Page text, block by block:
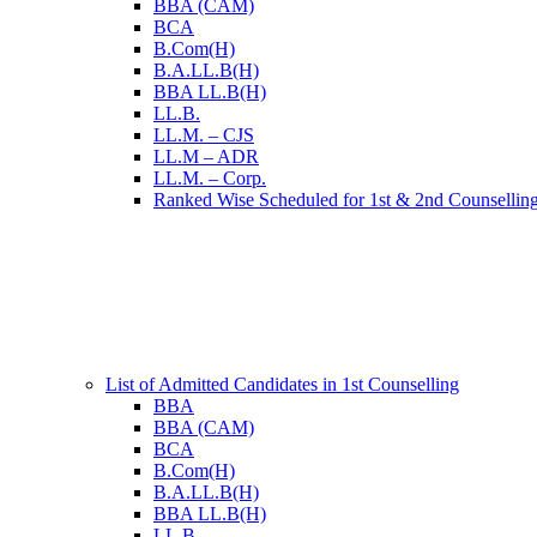
BBA (CAM)
BCA
B.Com(H)
B.A.LL.B(H)
BBA LL.B(H)
LL.B.
LL.M. – CJS
LL.M – ADR
LL.M. – Corp.
Ranked Wise Scheduled for 1st & 2nd
List of Admitted Candidates in 1st Counselling
BBA
BBA (CAM)
BCA
B.Com(H)
B.A.LL.B(H)
BBA LL.B(H)